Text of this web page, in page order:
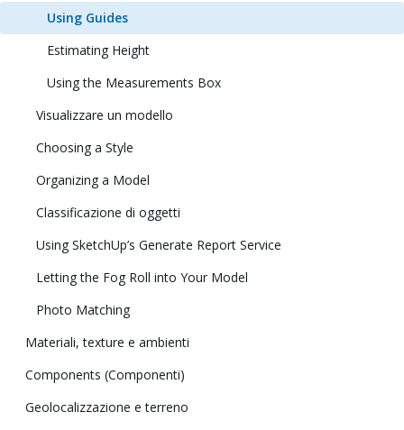
Using Guides
Estimating Height
Using the Measurements Box
Visualizzare un modello
Choosing a Style
Organizing a Model
Classificazione di oggetti
Using SketchUp’s Generate Report Service
Letting the Fog Roll into Your Model
Photo Matching
Materiali, texture e ambienti
Components (Componenti)
Geolocalizzazione e terreno